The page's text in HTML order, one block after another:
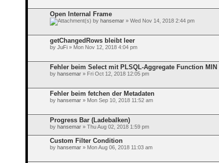
Open Internal Frame
by hansemar » Wed Nov 14, 2018 2:44 pm
getChangedRows bleibt leer
by JuFi » Mon Nov 12, 2018 4:04 pm
Fehler beim Select mit PLSQL-Aggregate Function MIN
by hansemar » Fri Oct 12, 2018 12:05 pm
Fehler beim fetchen der Metadaten
by hansemar » Mon Sep 10, 2018 11:52 am
Progress Bar (Ladebalken)
by hansemar » Thu Aug 02, 2018 1:59 pm
Custom Filter Condition
by hansemar » Mon Aug 06, 2018 11:03 am